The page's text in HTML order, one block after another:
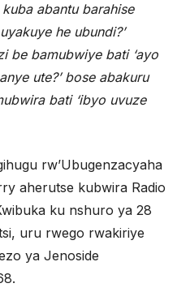
abantu barahise
he ubundi?’
be bamubwiye bati ‘ayo
ute?’ bose abakuru
bati ‘ibyo uvuze
rw’Ubugenzacyaha
aherutse kubwira Radio
ku nshuro ya 28
uru rwego rwakiriye
ya Jenoside